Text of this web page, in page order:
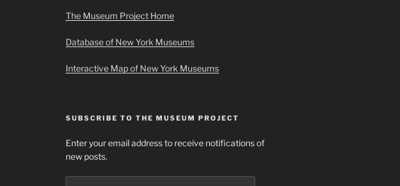
The Museum Project Home
Database of New York Museums
Interactive Map of New York Museums
SUBSCRIBE TO THE MUSEUM PROJECT
Enter your email address to receive notifications of
new posts.